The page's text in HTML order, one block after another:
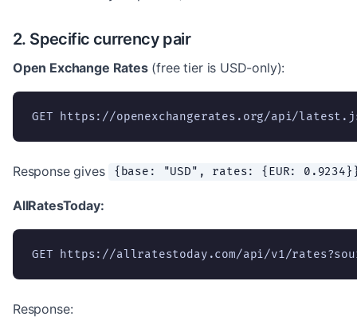
2. Specific currency pair
Open Exchange Rates(free tier is USD-only):
GET https://openexchangerates.org/api/
Response gives {base: "USD", rates: {EUR:
AllRatesToday:
GET https://allratestoday.com/api/v1/
Response: